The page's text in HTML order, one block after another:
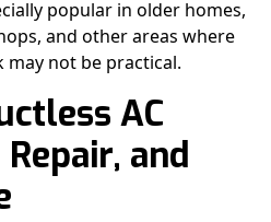
popular in older homes,
and other areas where
not be practical.
AC
and